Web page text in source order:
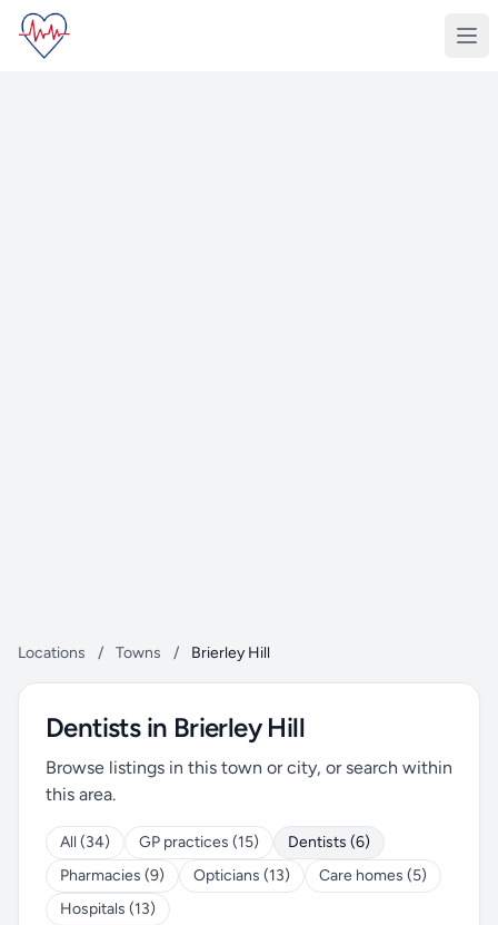
Locations / Towns / Brierley Hill
Dentists in Brierley Hill
Browse listings in this town or city, or search within
this area.
All (34) GP practices (15)
Dentists (6)
Pharmacies (9)
Opticians (13)
Care homes (5)
Hospitals (13)